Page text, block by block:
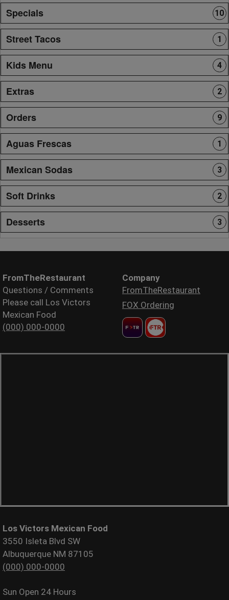
Specials 10
Street Tacos 1
Kids Menu 4
Extras 2
Orders 9
Aguas Frescas 1
Mexican Sodas 3
Soft Drinks 2
Desserts 3
FromTheRestaurant
Questions / Comments
Please call Los Victors
Mexican Food
(000) 000-0000
Company
FromTheRestaurant
FOX Ordering
Los Victors Mexican Food
3550 Isleta Blvd SW
Albuquerque NM 87105
(000) 000-0000
Sun Open 24 Hours